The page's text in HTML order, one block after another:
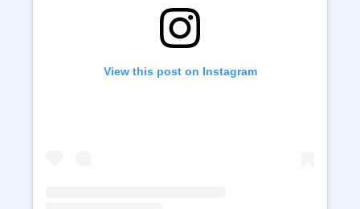
View this post on Instagram